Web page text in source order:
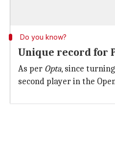
Do you know?
Unique record for
As per Opta, since
second player in the